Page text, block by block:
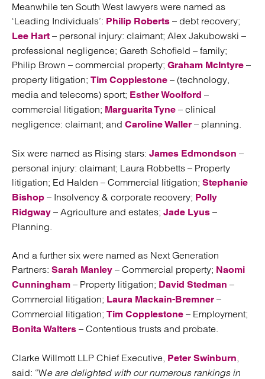
Meanwhile ten South West lawyers were named as
‘Leading Individuals’: Philip Roberts – debt recovery;
Lee Hart – personal injury: claimant; Alex Jakubowski –
professional negligence; Gareth Schofield – family;
Philip Brown – commercial property; Graham McIntyre –
property litigation; Tim Copplestone – (technology,
media and telecoms) sport; Esther Woolford –
commercial litigation; Marguarita Tyne – clinical
negligence: claimant; and Caroline Waller – planning.
Six were named as Rising stars: James Edmondson –
personal injury: claimant; Laura Robbetts – Property
litigation; Ed Halden – Commercial litigation; Stephanie
Bishop – Insolvency & corporate recovery; Polly
Ridgway – Agriculture and estates; Jade Lyus –
Planning.
And a further six were named as Next Generation
Partners: Sarah Manley – Commercial property; Naomi
Cunningham – Property litigation; David Stedman –
Commercial litigation; Laura Mackain-Bremner –
Commercial litigation; Tim Copplestone – Employment;
Bonita Walters – Contentious trusts and probate.
Clarke Willmott LLP Chief Executive, Peter Swinburn,
said: “We are delighted with our numerous rankings in